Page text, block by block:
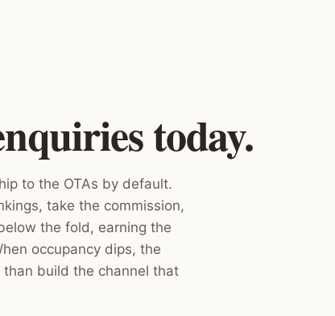
today.
to the OTAs by default.
take the commission,
the fold, earning the
occupancy dips, the
than build the channel that